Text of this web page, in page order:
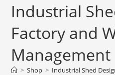
Industrial
Factory and
Management
> Shop > Industrial Shed